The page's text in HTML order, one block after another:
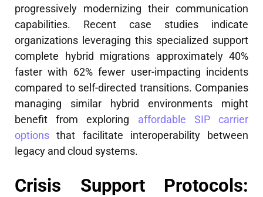
progressively modernizing their communication
capabilities. Recent case studies indicate
organizations leveraging this specialized support
complete hybrid migrations approximately 40%
faster with 62% fewer user-impacting incidents
compared to self-directed transitions. Companies
managing similar hybrid environments might
benefit from exploring affordable SIP carrier
options that facilitate interoperability between
legacy and cloud systems.
Crisis Support Protocols: